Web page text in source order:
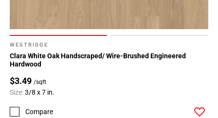
WESTRIDGE
Clara White Oak Handscraped/ Wire-Brushed Engineered
Hardwood
$3.49 /sqft
Size:3/8 x 7 in.
Compare